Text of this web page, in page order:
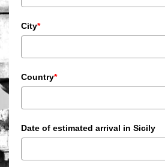
City*
Country*
Date of estimated arrival in Sicily